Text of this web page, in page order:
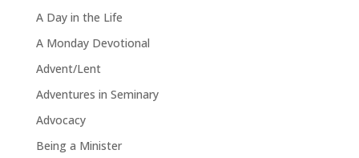
A Day in the Life
A Monday Devotional
Advent/Lent
Adventures in Seminary
Advocacy
Being a Minister